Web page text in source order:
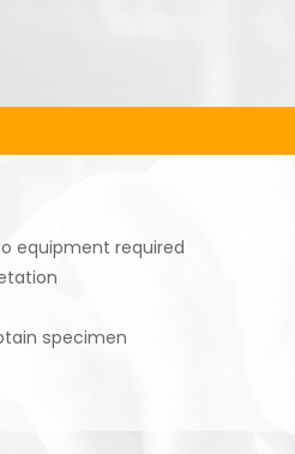
equipment required
specimen